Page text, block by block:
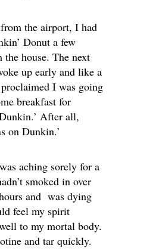
the airport, I had
Donut a few
house. The next
up early and like a
I was going
breakfast for
After all,
on Dunkin.’
aching sorely for a
smoked in over
and was dying
feel my spirit
to my mortal body.
and tar quickly.